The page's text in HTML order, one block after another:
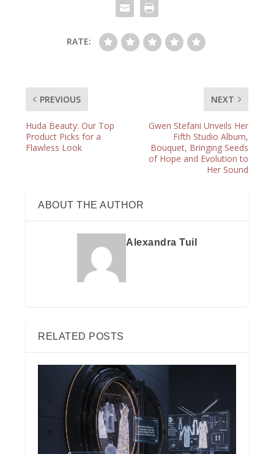
RATE:
PREVIOUS
Huda Beauty: Our Top
Product Picks for a
Flawless Look
NEXT
Gwen Stefani Unveils Her
Fifth Studio Album,
Bouquet, Bringing Seeds
of Hope and Evolution to
Her Sound
ABOUT THE AUTHOR
Alexandra Tuil
RELATED POSTS